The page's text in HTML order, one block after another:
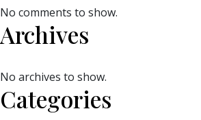
No comments to show.
Archives
No archives to show.
Categories